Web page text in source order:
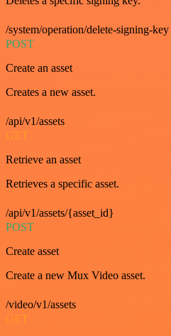
/system/operation/delete-signing-key
POST
Create an asset
Creates a new asset.
/api/v1/assets
GET
Retrieve an asset
Retrieves a specific asset.
/api/v1/assets/{asset_id}
POST
Create asset
Create a new Mux Video asset.
/video/v1/assets
GET